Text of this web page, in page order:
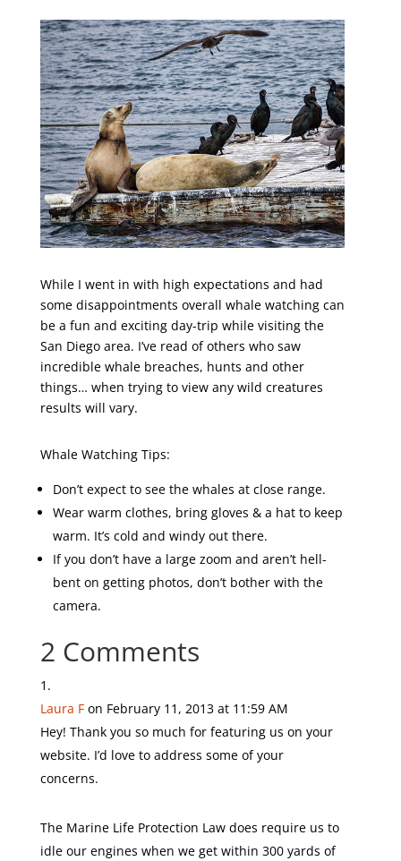
While I went in with high expectations and had
some disappointments overall whale watching can
be a fun and exciting day-trip while visiting the
San Diego area. I’ve read of others who saw
incredible whale breaches, hunts and other
things… when trying to view any wild creatures
results will vary.
Whale Watching Tips:
Don’t expect to see the whales at close range.
Wear warm clothes, bring gloves & a hat to keep
warm. It’s cold and windy out there.
If you don’t have a large zoom and aren’t hell-
bent on getting photos, don’t bother with the
camera.
2 Comments
Laura F on February 11, 2013 at 11:59 AM
Hey! Thank you so much for featuring us on your
website. I’d love to address some of your
concerns.
The Marine Life Protection Law does require us to
idle our engines when we get within 300 yards of